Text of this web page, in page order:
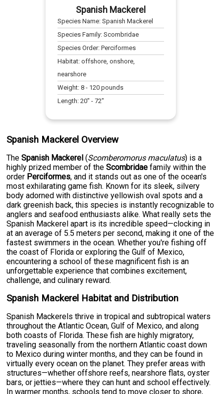
Spanish Mackerel
Species Name:Spanish Mackerel
Species Family:Scombridae
Species Order:Perciformes
Habitat:offshore, onshore,
nearshore
Weight:8 - 120 pounds
Length:20" -72"
Spanish Mackerel Overview
TheSpanish Mackerel (Scomberomorus maculatus) is a
highly prized member of theScombridae family within the
order Perciformes, and it stands out as one of the ocean's
most exhilarating game fish. Known for its sleek, silvery
body adorned with distinctive yellowish oval spots and a
dark greenish back, this species is instantly recognizable to
anglers and seafood enthusiasts alike. What really sets the
Spanish Mackerel apart is its incredible speed—clocking in
at an average of 5.5 meters per second, making it one of the
fastest swimmers in the ocean. Whether you're fishing off
the coast of Florida or exploring the Gulf of Mexico,
encountering a school of these magnificent fish is an
unforgettable experience that combines excitement,
challenge, and culinary reward.
Spanish Mackerel Habitat and Distribution
Spanish Mackerels thrive in tropical and subtropical waters
throughout the Atlantic Ocean, Gulf of Mexico, and along
both coasts of Florida. These fish are highly migratory,
traveling seasonally from the northern Atlantic coast down
to Mexico during winter months, and they can be found in
virtually every ocean on the planet. They prefer areas with
structures—whether offshore reefs, nearshore flats, oyster
bars, or jetties—where they can hunt and school effectively.
In warmer months, schools tend to move closer to shore,